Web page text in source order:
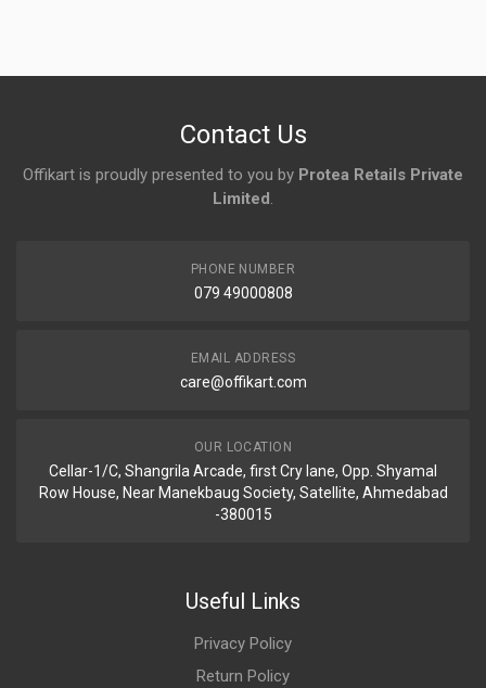
Contact Us
Offikart is proudly presented to you by Protea Retails Private
Limited.
PHONE NUMBER
079 49000808
EMAIL ADDRESS
care@offikart.com
OUR LOCATION
Cellar-1/C, Shangrila Arcade, first Cry lane, Opp. Shyamal
Row House, Near Manekbaug Society, Satellite, Ahmedabad
-380015
Useful Links
Privacy Policy
Return Policy